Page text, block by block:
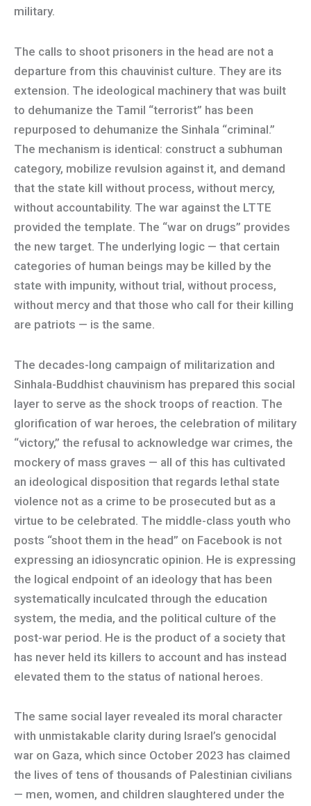
military.
The calls to shoot prisoners in the head are not a
departure from this chauvinist culture. They are its
extension. The ideological machinery that was built
to dehumanize the Tamil “terrorist” has been
repurposed to dehumanize the Sinhala “criminal.”
The mechanism is identical: construct a subhuman
category, mobilize revulsion against it, and demand
that the state kill without process, without mercy,
without accountability. The war against the LTTE
provided the template. The “war on drugs” provides
the new target. The underlying logic — that certain
categories of human beings may be killed by the
state with impunity, without trial, without process,
without mercy and that those who call for their killing
are patriots — is the same.
The decades-long campaign of militarization and
Sinhala-Buddhist chauvinism has prepared this social
layer to serve as the shock troops of reaction. The
glorification of war heroes, the celebration of military
“victory,” the refusal to acknowledge war crimes, the
mockery of mass graves — all of this has cultivated
an ideological disposition that regards lethal state
violence not as a crime to be prosecuted but as a
virtue to be celebrated. The middle-class youth who
posts “shoot them in the head” on Facebook is not
expressing an idiosyncratic opinion. He is expressing
the logical endpoint of an ideology that has been
systematically inculcated through the education
system, the media, and the political culture of the
post-war period. He is the product of a society that
has never held its killers to account and has instead
elevated them to the status of national heroes.
The same social layer revealed its moral character
with unmistakable clarity during Israel’s genocidal
war on Gaza, which since October 2023 has claimed
the lives of tens of thousands of Palestinian civilians
— men, women, and children slaughtered under the